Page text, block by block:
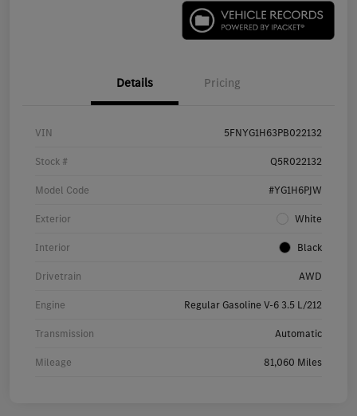
Details Pricing
VIN 5FNYG1H63PB022132
Stock # Q5R022132
Model Code #YG1H6PJW
Exterior White
Interior Black
Drivetrain AWD
Engine Regular Gasoline V-6 3.5 L/212
Transmission Automatic
Mileage 81,060 Miles